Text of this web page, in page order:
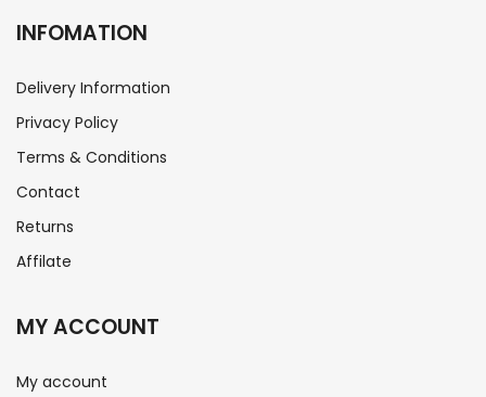
INFOMATION
Delivery Information
Privacy Policy
Terms & Conditions
Contact
Returns
Affilate
MY ACCOUNT
My account